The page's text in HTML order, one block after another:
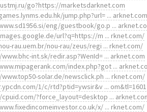
go?https://marketsdarknet.com
jump.php?url= ... arknet.com
eng/guestbook/go.p ...
url?q=https://m ... rknet.com/
rau.uem.br/nou-rau/zeus/regi ... rknet.com/
int.sk/redir.asp?WenId= ... arknet.com
index.php?got ...
solar.de/newsclick.ph ... rknet.com/
1/c/rtd?ptid=ywsir&v ... om&tl=1601
?force_layout=desktop ...
x/ ... rknet.com/